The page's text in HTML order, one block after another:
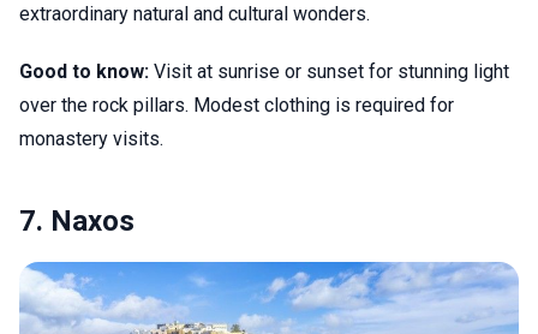
extraordinary natural and cultural wonders.
Good to know: Visit at sunrise or sunset for stunning light
over the rock pillars. Modest clothing is required for
monastery visits.
7. Naxos